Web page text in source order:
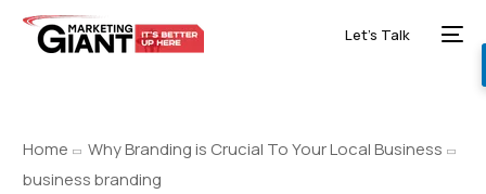
Let’s Talk
Home
Why Branding is Crucial To Your Local Business
business branding